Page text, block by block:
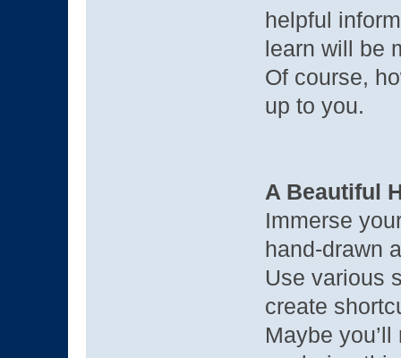
helpful
learn will be
Of course,
up to you.
A Beautiful
Immerse
hand-drawn
Use various
create
Maybe